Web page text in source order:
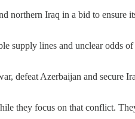
Iraq in a bid to ensure
lines and unclear odds
defeat Azerbaijan and secure
they focus on that conflict.